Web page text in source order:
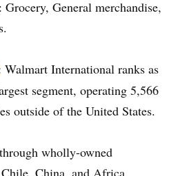
Grocery, General merchandise,
Walmart International ranks as
segment, operating 5,566
outside of the United States.
wholly-owned
China, and Africa